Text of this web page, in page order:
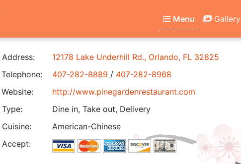
Menu Gallery
Address:
12178 Lake Underhill Rd., Orlando, FL 32825
Telephone:
407-282-8889 / 407-282-8968
Website:
http://www.pinegardenrestaurant.com
Type:
Dine in, Take out, Delivery
Cuisine:
American-Chinese
Accept: